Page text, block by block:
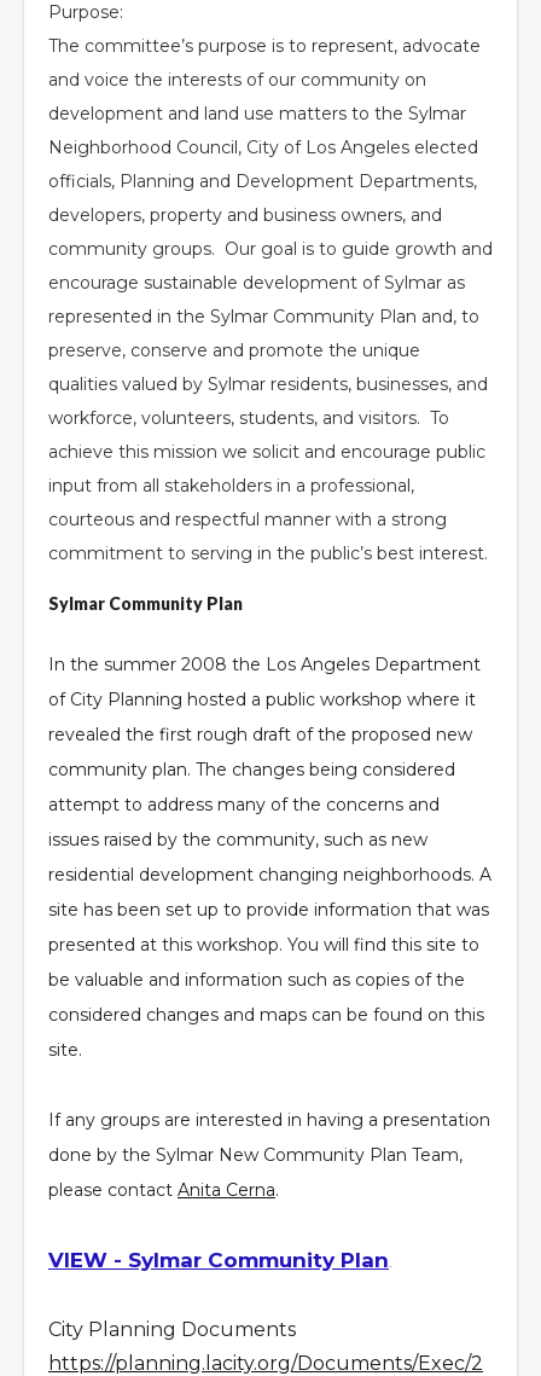
Purpose:
The committee’s purpose is to represent, advocate
and voice the interests of our community on
development and land use matters to the Sylmar
Neighborhood Council, City of Los Angeles elected
officials, Planning and Development Departments,
developers, property and business owners, and
community groups. Our goal is to guide growth and
encourage sustainable development of Sylmar as
represented in the Sylmar Community Plan and, to
preserve, conserve and promote the unique
qualities valued by Sylmar residents, businesses, and
workforce, volunteers, students, and visitors. To
achieve this mission we solicit and encourage public
input from all stakeholders in a professional,
courteous and respectful manner with a strong
commitment to serving in the public’s best interest.
Sylmar Community Plan
In the summer 2008 the Los Angeles Department
of City Planning hosted a public workshop where it
revealed the first rough draft of the proposed new
community plan. The changes being considered
attempt to address many of the concerns and
issues raised by the community, such as new
residential development changing neighborhoods. A
site has been set up to provide information that was
presented at this workshop. You will find this site to
be valuable and information such as copies of the
considered changes and maps can be found on this
site.
If any groups are interested in having a presentation
done by the Sylmar New Community Plan Team,
please contact Anita Cerna.
VIEW - Sylmar Community Plan.
City Planning Documents
https://planning.lacity.org/Documents/Exec/2